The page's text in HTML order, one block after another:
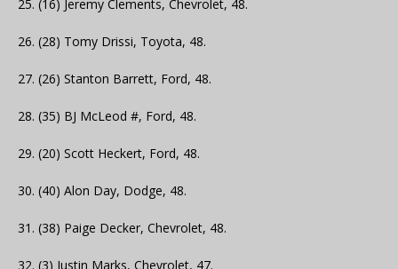
25. (16) Jeremy Clements, Chevrolet, 48.
26. (28) Tomy Drissi, Toyota, 48.
27. (26) Stanton Barrett, Ford, 48.
28. (35) BJ McLeod #, Ford, 48.
29. (20) Scott Heckert, Ford, 48.
30. (40) Alon Day, Dodge, 48.
31. (38) Paige Decker, Chevrolet, 48.
32. (3) Justin Marks, Chevrolet, 47.